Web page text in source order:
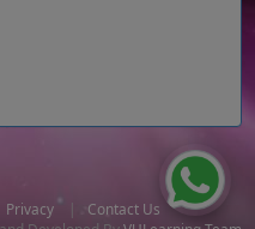
Privacy | Contact Us